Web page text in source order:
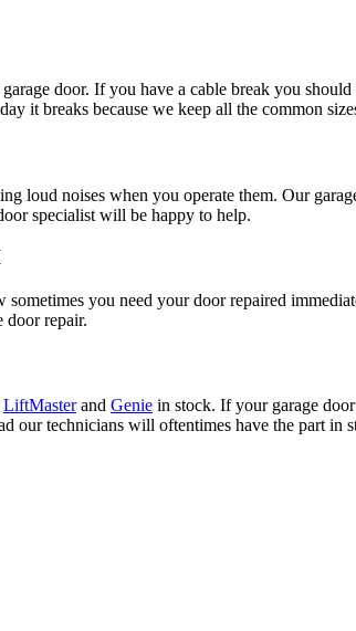
door. If you have a cable break you
it breaks because we keep all the common
loud noises when you operate them. Our
specialist will be happy to help.
you need your door repaired
door repair.
LiftMasterand Genie in stock. If your garage
our technicians will oftentimes have the part in